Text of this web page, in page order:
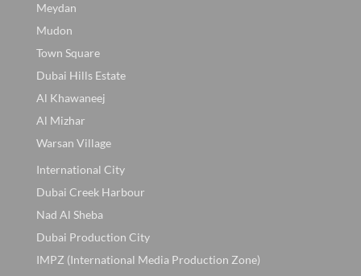
Meydan
Mudon
Town Square
Dubai Hills Estate
Al Khawaneej
Al Mizhar
Warsan Village
International City
Dubai Creek Harbour
Nad Al Sheba
Dubai Production City
IMPZ (International Media Production Zone)